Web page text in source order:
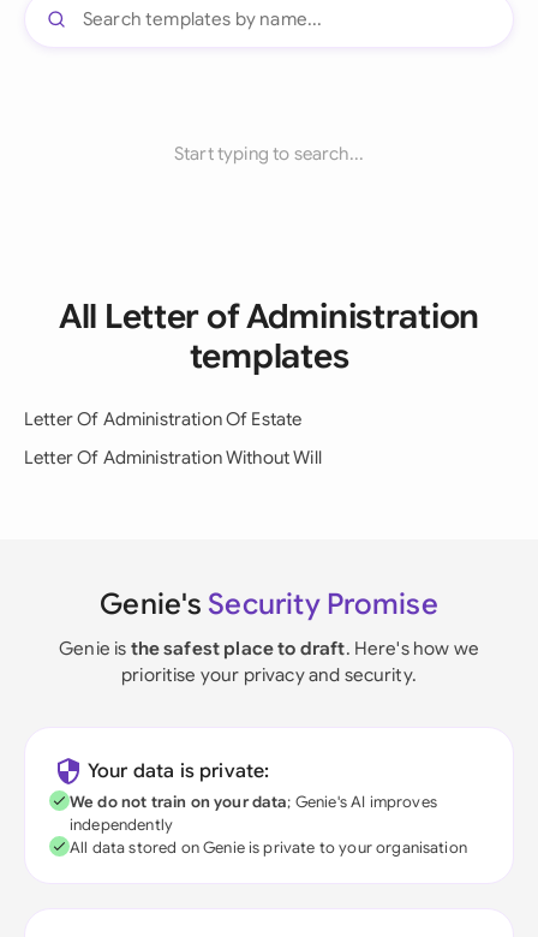
Start typing to search...
All Letter of Administration
templates
Letter Of Administration Of Estate
Letter Of Administration Without Will
Genie's Security Promise
Genie is the safest place to draft. Here's how we
prioritise your privacy and security.
Your data is private:
We do not train on your data; Genie's AI improves
independently
All data stored on Genie is private to your organisation